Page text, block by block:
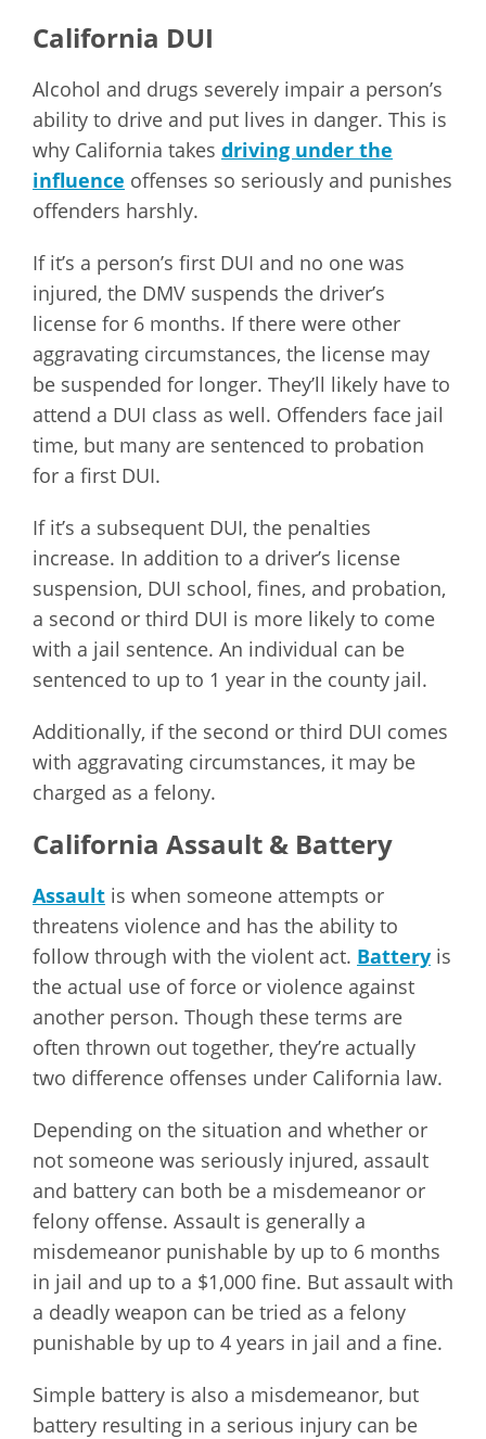
California DUI
Alcohol and drugs severely impair a person’s
ability to drive and put lives in danger. This is
why California takes driving under the
influence offenses so seriously and punishes
offenders harshly.
If it’s a person’s first DUI and no one was
injured, the DMV suspends the driver’s
license for 6 months. If there were other
aggravating circumstances, the license may
be suspended for longer. They’ll likely have to
attend a DUI class as well. Offenders face jail
time, but many are sentenced to probation
for a first DUI.
If it’s a subsequent DUI, the penalties
increase. In addition to a driver’s license
suspension, DUI school, fines, and probation,
a second or third DUI is more likely to come
with a jail sentence. An individual can be
sentenced to up to 1 year in the county jail.
Additionally, if the second or third DUI comes
with aggravating circumstances, it may be
charged as a felony.
California Assault & Battery
Assault is when someone attempts or
threatens violence and has the ability to
follow through with the violent act. Battery is
the actual use of force or violence against
another person. Though these terms are
often thrown out together, they’re actually
two difference offenses under California law.
Depending on the situation and whether or
not someone was seriously injured, assault
and battery can both be a misdemeanor or
felony offense. Assault is generally a
misdemeanor punishable by up to 6 months
in jail and up to a $1,000 fine. But assault with
a deadly weapon can be tried as a felony
punishable by up to 4 years in jail and a fine.
Simple battery is also a misdemeanor, but
battery resulting in a serious injury can be